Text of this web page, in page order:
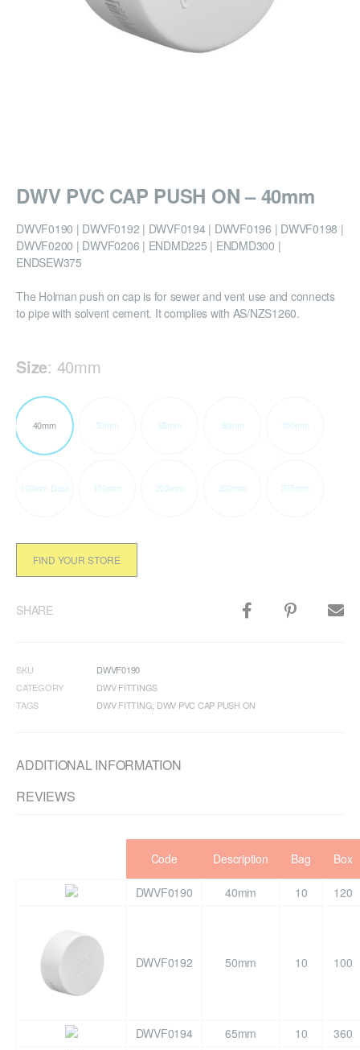
DWV PVC CAP PUSH ON – 40mm
DWVF0190 | DWVF0192 | DWVF0194 | DWVF0196 | DWVF0198 |
DWVF0200 | DWVF0206 | ENDMD225 | ENDMD300 |
ENDSEW375
The Holman push on cap is for sewer and vent use and connects
to pipe with solvent cement. It complies with AS/NZS1260.
Size: 40mm
40mm 50mm 65mm 80mm 100mm
100mm Dust 150mm 225mm 300mm 375mm
FIND YOUR STORE
SHARE
SKU
DWVF0190
CATEGORY
DWV FITTINGS
TAGS
DWV FITTING DWV PVC CAP PUSH ON
ADDITIONAL INFORMATION
REVIEWS
Code Description Bag Box
DWVF0190 40mm 10 120
DWVF0192 50mm 10 100
DWVF0194 65mm 10
360